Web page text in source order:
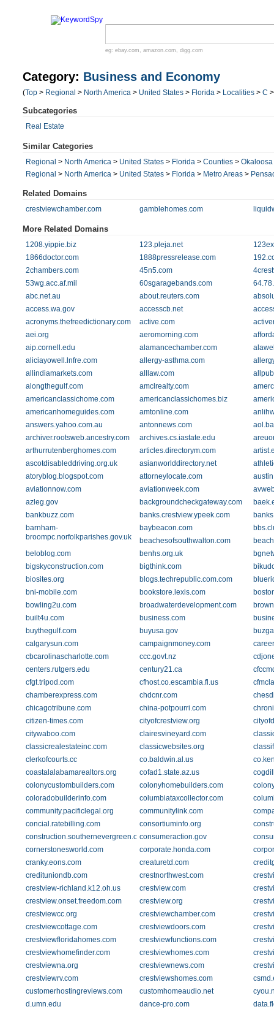
eg: ebay.com , amazon.com , digg.com
Category: Business and Economy
(Top > Regional > North America > United States > Florida > Localities > C
Subcategories
Real Estate
Similar Categories
Regional > North America > United States > Florida > Counties > Okaloosa
Regional > North America > United States > Florida > Metro Areas >
Related Domains
crestviewchamber.com gamblehomes.com
More Related Domains
1208.yippie.biz 123.pleja.net
1866doctor.com
1888pressrelease.com
2chambers.com
45n5.com
53wg.acc.af.mil
60sgaragebands.com
abc.net.au
about.reuters.com
access.wa.gov
accesscb.net
acronyms.thefreedictionary.com
active.com
aei.org
aeromorning.com
aip.cornell.edu
alamancechamber.com
aliciayowell.lnfre.com
allergy-asthma.com
allindiamarkets.com
alllaw.com
alongthegulf.com
amclrealty.com
americanclassichome.com
americanclassichomes.biz
americanhomeguides.com
amtonline.com
answers.yahoo.com.au
antonnews.com
archiver.rootsweb.ancestry.com
archives.cs.iastate.edu
arthurrutenberghomes.com
articles.directorym.com
ascotdisableddriving.org.uk
asianworlddirectory.net
atoryblog.blogspot.com
attorneylocate.com
aviationnow.com
aviationweek.com
azleg.gov
backgroundcheckgateway.com
bankbuzz.com
banks.crestview.ypeek.com
barnham-
broompc.norfolkparishes.gov.uk
baybeacon.com
beachesofsouthwalton.com
beloblog.com
benhs.org.uk
bigskyconstruction.com
bigthink.com
biosites.org
blogs.techrepublic.com.com
bni-mobile.com
bookstore.lexis.com
bowling2u.com
broadwaterdevelopment.com
built4u.com
business.com
buythegulf.com
buyusa.gov
calgarysun.com
campaignmoney.com
cbcarolinascharlotte.com
ccc.govt.nz
centers.rutgers.edu
century21.ca
cfgt.tripod.com
cfhost.co.escambia.fl.us
chamberexpress.com
chdcnr.com
chicagotribune.com
china-potpourri.com
citizen-times.com
cityofcrestview.org
citywaboo.com
clairesvineyard.com
classicrealestateinc.com
classicwebsites.org
clerkofcourts.cc
co.baldwin.al.us
coastalalabamarealtors.org
cofad1.state.az.us
colonycustombuilders.com
colonyhomebuilders.com
coloradobuilderinfo.com
columbiataxcollector.com
community.pacificlegal.org
communitylink.com
concial.ratebilling.com
consortiuminfo.org
construction.southernevergreen.comconsumeraction.gov
cornerstonesworld.com
corporate.honda.com
cranky.eons.com
creaturetd.com
credituniondb.com
crestnorthwest.com
crestview-richland.k12.oh.us
crestview.com
crestview.onset.freedom.com
crestview.org
crestviewcc.org
crestviewchamber.com
crestviewcottage.com
crestviewdoors.com
crestviewfloridahomes.com
crestviewfunctions.com
crestviewhomefinder.com
crestviewhomes.com
crestviewna.org
crestviewnews.com
crestviewrv.com
crestviewshomes.com
customerhostingreviews.com
customhomeaudio.net
d.umn.edu
dance-pro.com